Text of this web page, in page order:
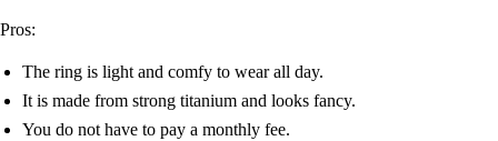
Pros:
The ring is light and comfy to wear all day.
It is made from strong titanium and looks fancy.
You do not have to pay a monthly fee.